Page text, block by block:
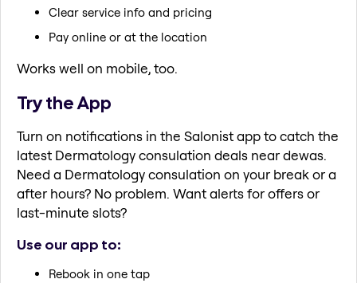
Clear service info and pricing
Pay online or at the location
Works well on mobile, too.
Try the App
Turn on notifications in the Salonist app to catch the
latest Dermatology consulation deals near dewas.
Need a Dermatology consulation on your break or a
after hours? No problem. Want alerts for offers or
last-minute slots?
Use our app to:
Rebook in one tap